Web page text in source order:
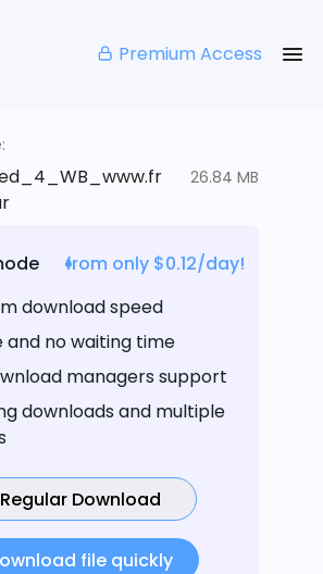
Premium Access
26.84 MB
from only $0.12/day!
download speed
no waiting time
managers support
downloads and multiple
Regular Download
file quickly